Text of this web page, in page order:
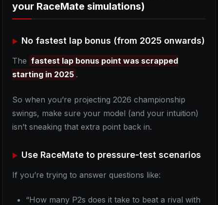
your RaceMate simulations)
No fastest lap bonus (from 2025 onwards)
The fastest lap bonus point was scrapped
starting in 2025 .
So when you’re projecting 2026 championship
swings, make sure your model (and your intuition)
isn’t sneaking that extra point back in.
Use RaceMate to pressure-test scenarios
If you’re trying to answer questions like:
“How many P2s does it take to beat a rival with